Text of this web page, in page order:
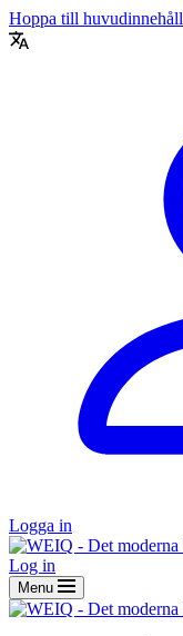
Hoppa till huvudinnehåll
Logga in
Log in
Menu